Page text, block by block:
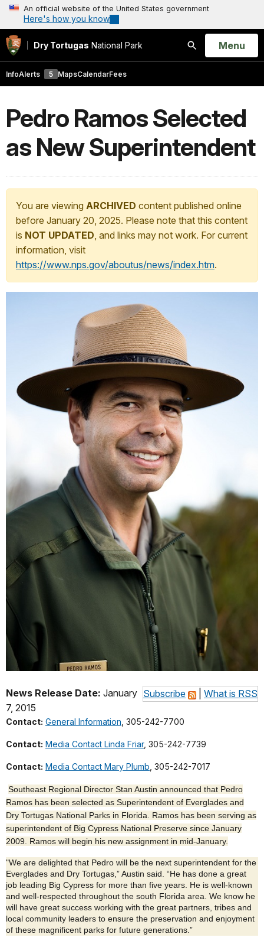
An official website of the United States government
Here's how you know
Dry Tortugas National Park
Search
Open
Menu
InfoAlerts 5 MapsCalendarFees
Pedro Ramos Selected
as New Superintendent
You are viewing ARCHIVED content published online
before January 20, 2025. Please note that this content
is NOT UPDATED, and links may not work. For current
information, visit
https://www.nps.gov/aboutus/news/index.htm.
Subscribe What is RSS
News Release Date: January
7, 2015
Contact: General Information , 305-242-7700
Contact: Media Contact Linda Friar, 305-242-7739
Contact: Media Contact Mary Plumb , 305-242-7017
Southeast Regional Director Stan Austin announced that Pedro
Ramos has been selected as Superintendent of Everglades and
Dry Tortugas National Parks in Florida. Ramos has been serving as
superintendent of Big Cypress National Preserve since January
2009. Ramos will begin his new assignment in mid-January.
"We are delighted that Pedro will be the next superintendent for the
Everglades and Dry Tortugas,” Austin said. “He has done a great
job leading Big Cypress for more than five years. He is well-known
and well-respected throughout the south Florida area. We know he
will have great success working with the great partners, tribes and
local community leaders to ensure the preservation and enjoyment
of these magnificent parks for future generations.”